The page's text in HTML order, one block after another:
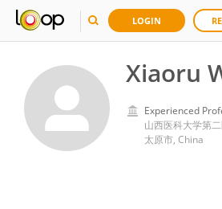
LOGIN
Xiaoru
Experienced
山西医科大学第
太原市, China